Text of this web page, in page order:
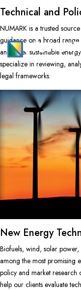
Technical and
NUMARK is a trusted
guidance on a broad range
and other sustainable
specialize in reviewing,
legal frameworks.
New Energy
Biofuels, wind, solar power,
among the most promising
policy and market
help our clients evaluate